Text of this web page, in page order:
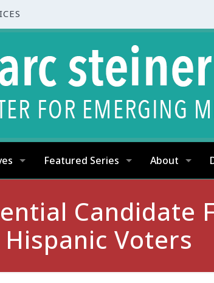
Featured Series About
Candidate
Voters